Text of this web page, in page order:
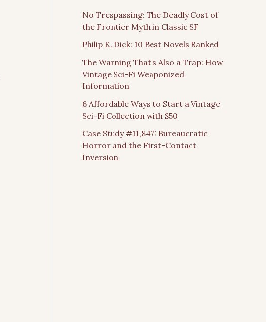
No Trespassing: The Deadly Cost of
the Frontier Myth in Classic SF
Philip K. Dick: 10 Best Novels Ranked
The Warning That’s Also a Trap: How
Vintage Sci-Fi Weaponized
Information
6 Affordable Ways to Start a Vintage
Sci-Fi Collection with $50
Case Study #11,847: Bureaucratic
Horror and the First-Contact
Inversion